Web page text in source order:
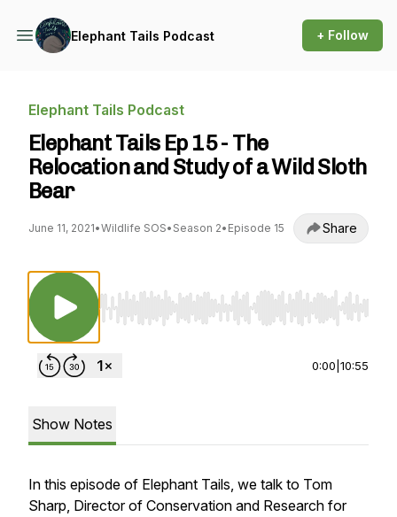
Elephant Tails Podcast + Follow
Elephant Tails Podcast
Elephant Tails Ep 15 - The
Relocation and Study of a Wild Sloth
Bear
June 11, 2021•Wildlife SOS• Season 2• Episode 15 Share
Use Left/Right to seek, Home/End to jump
0:00 10:55
Show Notes
In this episode of Elephant Tails, we talk to Tom
Sharp, Director of Conservation and Research for